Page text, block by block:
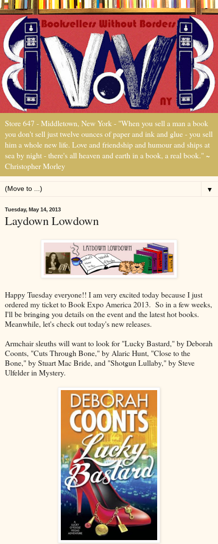
Store 647 - Middletown, New York - "When you sell a man a book
you don't sell just twelve ounces of paper and ink and glue - you sell
him a whole new life. Love and friendship and humour and ships at
sea by night - there's all heaven and earth in a book, a real book." ~
Christopher Morley
▼
Tuesday, May 14, 2013
Laydown Lowdown
Happy Tuesday everyone!! I am very excited today because I just
ordered my ticket to Book Expo America 2013. So in a few weeks,
I'll be bringing you details on the event and the latest hot books.
Meanwhile, let's check out today's new releases.
Armchair sleuths will want to look for "Lucky Bastard," by Deborah
Coonts, "Cuts Through Bone," by Alaric Hunt, "Close to the
Bone," by Stuart Mac Bride, and "Shotgun Lullaby," by Steve
Ulfelder in Mystery.